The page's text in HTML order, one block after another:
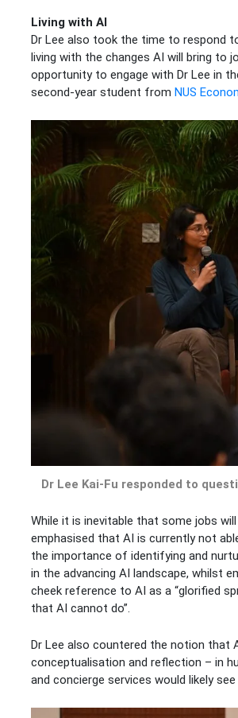
Living with AI
Dr Lee also took the time to respond
living with the changes AI will bring to
opportunity to engage with Dr Lee in
second-year student from NUS
Dr Lee Kai-Fu responded to
While it is inevitable that some jobs
emphasised that AI is currently not
the importance of identifying and
in the advancing AI landscape, whilst
cheek reference to AI as a “glorified
that AI cannot do”.
Dr Lee also countered the notion that
conceptualisation and reflection – in
and concierge services would likely